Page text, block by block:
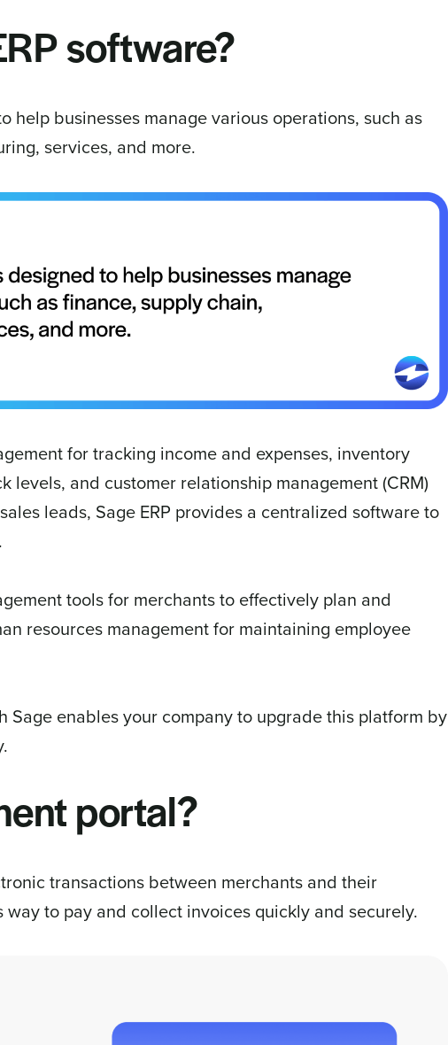
software?
help businesses manage various operations, such as
services, and more.
for tracking income and expenses, inventory
levels, and customer relationship management (CRM)
leads, Sage ERP provides a centralized software to
tools for merchants to effectively plan and
resources management for maintaining employee
Sage enables your company to upgrade this platform by
portal?
transactions between merchants and their
to pay and collect invoices quickly and securely.